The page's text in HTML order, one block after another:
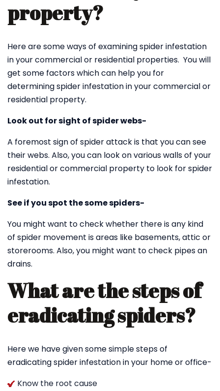
property?
Here are some ways of examining spider infestation
in your commercial or residential properties. You will
get some factors which can help you for
determining spider infestation in your commercial or
residential property.
Look out for sight of spider webs-
A foremost sign of spider attack is that you can see
their webs. Also, you can look on various walls of your
residential or commercial property to look for spider
infestation.
See if you spot the some spiders-
You might want to check whether there is any kind
of spider movement is areas like basements, attic or
storerooms. Also, you might want to check pipes an
drains.
What are the steps of
eradicating spiders?
Here we have given some simple steps of
eradicating spider infestation in your home or office-
Know the root cause